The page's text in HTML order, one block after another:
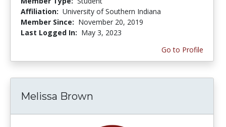
Affiliation: University of Southern Indiana
Member Since: November 20, 2019
Last Logged In: May 3, 2023
Go to Profile
Melissa Brown